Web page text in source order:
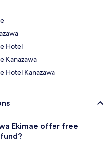
Hotel
Kanazawa
Hotel Kanazawa
Ekimae offer free